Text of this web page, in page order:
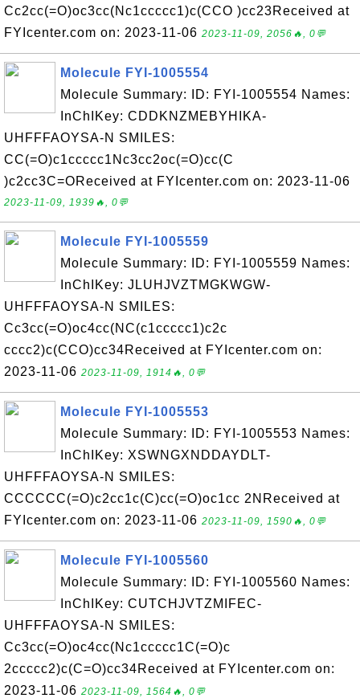
Cc2cc(=O)oc3cc(Nc1ccccc1)c(CCO )cc23Received at
FYIcenter.com on: 2023-11-06 2023-11-09, 2056🔥, 0💬
Molecule FYI-1005554
Molecule Summary: ID: FYI-1005554 Names:
InChIKey: CDDKNZMEBYHIKA-
UHFFFAOYSA-N SMILES:
CC(=O)c1ccccc1Nc3cc2oc(=O)cc(C
)c2cc3C=OReceived at FYIcenter.com on: 2023-11-06
2023-11-09, 1939🔥, 0💬
Molecule FYI-1005559
Molecule Summary: ID: FYI-1005559 Names:
InChIKey: JLUHJVZTMGKWGW-
UHFFFAOYSA-N SMILES:
Cc3cc(=O)oc4cc(NC(c1ccccc1)c2c
cccc2)c(CCO)cc34Received at FYIcenter.com on:
2023-11-06 2023-11-09, 1914🔥, 0💬
Molecule FYI-1005553
Molecule Summary: ID: FYI-1005553 Names:
InChIKey: XSWNGXNDDAYDLT-
UHFFFAOYSA-N SMILES:
CCCCCC(=O)c2cc1c(C)cc(=O)oc1cc 2NReceived at
FYIcenter.com on: 2023-11-06 2023-11-09, 1590🔥, 0💬
Molecule FYI-1005560
Molecule Summary: ID: FYI-1005560 Names:
InChIKey: CUTCHJVTZMIFEC-
UHFFFAOYSA-N SMILES:
Cc3cc(=O)oc4cc(Nc1ccccc1C(=O)c
2ccccc2)c(C=O)cc34Received at FYIcenter.com on:
2023-11-06 2023-11-09, 1564🔥, 0💬